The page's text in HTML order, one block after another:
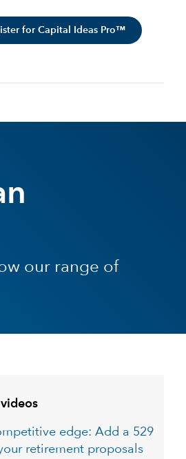
for Capital Ideas Pro™
our range of
edge: Add a 529
retirement proposals